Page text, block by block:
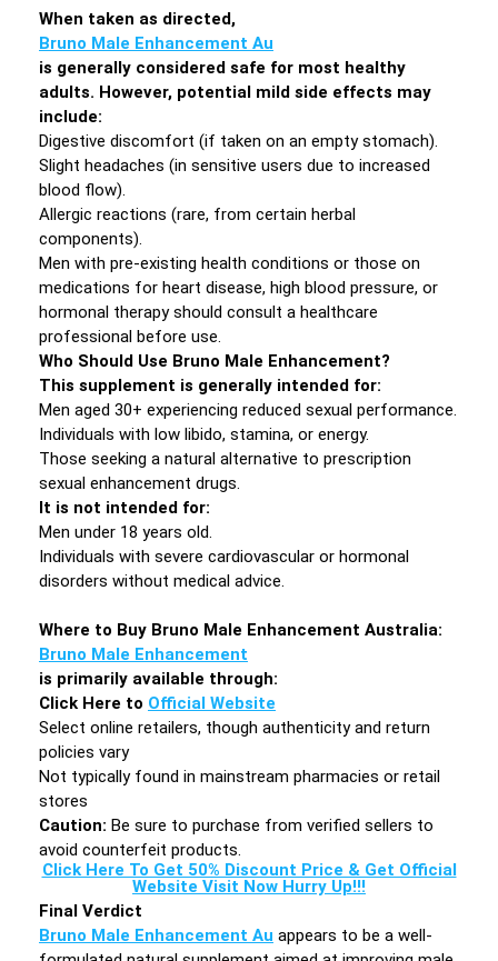
When taken as directed,
Bruno Male Enhancement Au
is generally considered safe for most healthy
adults. However, potential mild side effects may
include:
Digestive discomfort (if taken on an empty stomach).
Slight headaches (in sensitive users due to increased
blood flow).
Allergic reactions (rare, from certain herbal
components).
Men with pre-existing health conditions or those on
medications for heart disease, high blood pressure, or
hormonal therapy should consult a healthcare
professional before use.
Who Should Use Bruno Male Enhancement?
This supplement is generally intended for:
Men aged 30+ experiencing reduced sexual performance.
Individuals with low libido, stamina, or energy.
Those seeking a natural alternative to prescription
sexual enhancement drugs.
It is not intended for:
Men under 18 years old.
Individuals with severe cardiovascular or hormonal
disorders without medical advice.
Where to Buy Bruno Male Enhancement Australia:
Bruno Male Enhancement
is primarily available through:
Click Here to Official Website
Select online retailers, though authenticity and return
policies vary
Not typically found in mainstream pharmacies or retail
stores
Caution: Be sure to purchase from verified sellers to
avoid counterfeit products.
Click Here To Get 50% Discount Price & Get Official
Website Visit Now Hurry Up!!!
Final Verdict
Bruno Male Enhancement Au appears to be a well-